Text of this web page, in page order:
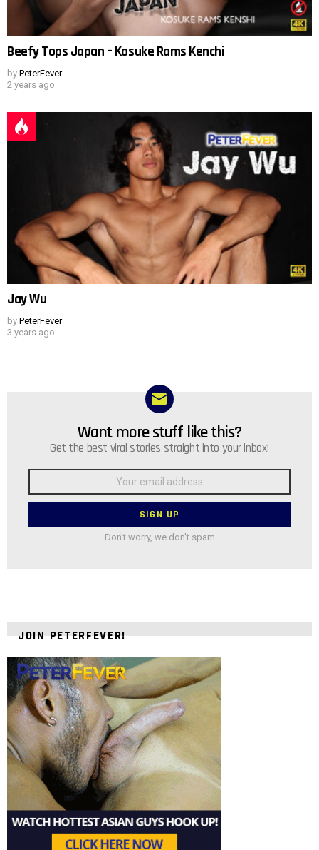
Beefy Tops Japan – Kosuke Rams Kenchi
by PeterFever
2 years ago
Jay Wu
by PeterFever
3 years ago
NEWSLETTERWant more stuff like this?
Get the best viral stories straight into your inbox!
Don't worry, we don't spam
JOIN PETERFEVER!